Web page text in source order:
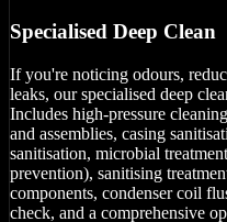
Specialised Deep Clean
If you're noticing odours,
leaks, our specialised deep
Includes high-pressure
and assemblies, casing
sanitisation, microbial
prevention), sanitising
components, condenser coil
check, and a comprehensive